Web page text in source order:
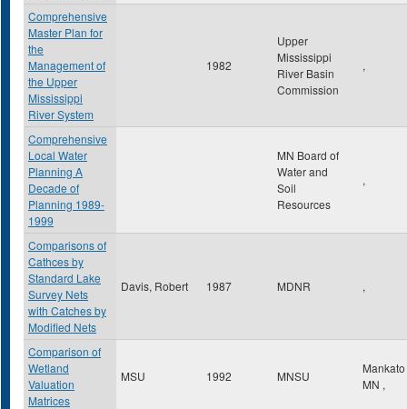
Comprehensive
Master Plan for
the
Management of
the Upper
Mississippi
River System
1982
Upper
Mississippi
River Basin
Commission
,
Comprehensive
Local Water
Planning A
Decade of
Planning 1989-
1999
MN Board of
Water and
Soil
Resources
,
Comparisons of
Cathces by
Standard Lake
Survey Nets
with Catches by
Modified Nets
Davis, Robert 1987 MDNR ,
Comparison of
Wetland
Valuation
Matrices
MSU 1992 MNSU
Mankato
MN ,